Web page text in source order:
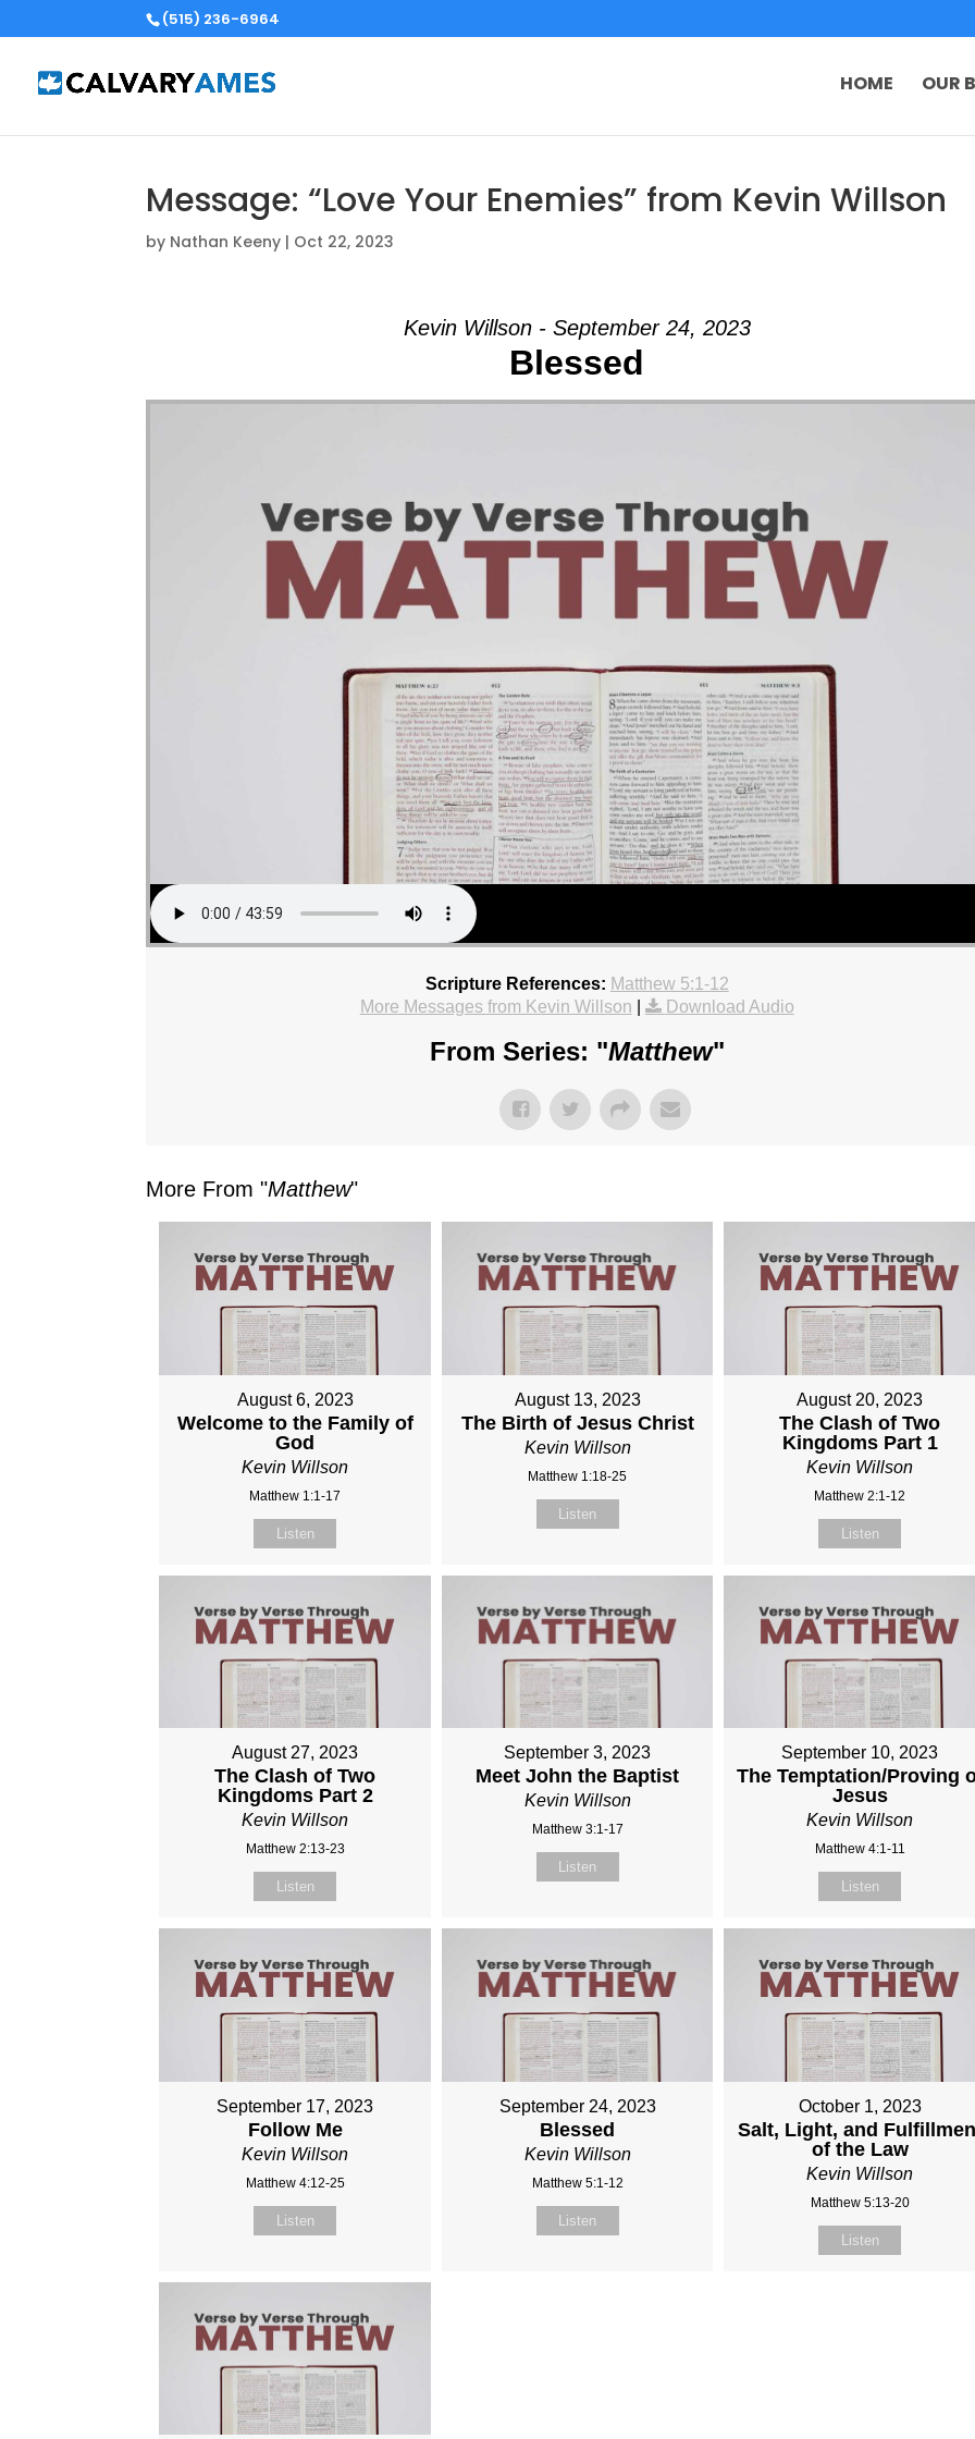
(515) 236-6964
HOME OUR
Message: “Love Your Enemies” from Kevin Willson
by Nathan Keeny | Oct 22, 2023
Kevin Willson - September 24, 2023
Blessed
Scripture References: Matthew 5:1-12
More Messages from Kevin Willson
Download Audio
From Series: "Matthew"
More From "Matthew"
August 6, 2023
Welcome to the Family of
God
Kevin Willson
Matthew 1:1-17
Listen
August 13, 2023
The Birth of Jesus Christ
Kevin Willson
Matthew 1:18-25
Listen
August 20, 2023
The Clash of Two
Kingdoms Part 1
Kevin Willson
Matthew 2:1-12
Listen
August 27, 2023
The Clash of Two
Kingdoms Part 2
Kevin Willson
Matthew 2:13-23
Listen
September 3, 2023
Meet John the Baptist
Kevin Willson
Matthew 3:1-17
Listen
September 10, 2023
The Temptation/Proving
Jesus
Kevin Willson
Matthew 4:1-11
Listen
September 17, 2023
Follow Me
Kevin Willson
Matthew 4:12-25
Listen
September 24, 2023
Blessed
Kevin Willson
Matthew 5:1-12
Listen
October 1, 2023
Salt, Light, and
of the Law
Kevin Willson
Matthew 5:13-20
Listen